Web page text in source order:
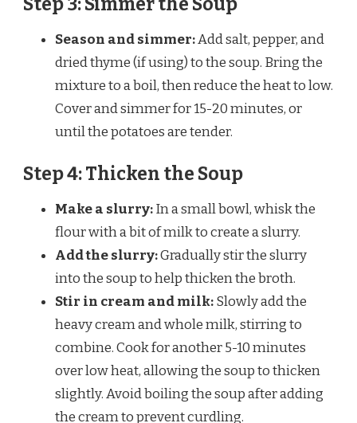
Step 3: Simmer the Soup
Season and simmer:Add salt, pepper, and
dried thyme (if using) to the soup. Bring the
mixture to a boil, then reduce the heat to low.
Cover and simmer for 15-20 minutes, or
until the potatoes are tender.
Step 4: Thicken the Soup
Make a slurry:In a small bowl, whisk the
flour with a bit of milk to create a slurry.
Add the slurry:Gradually stir the slurry
into the soup to help thicken the broth.
Stir in cream and milk:Slowly add the
heavy cream and whole milk, stirring to
combine. Cook for another 5-10 minutes
over low heat, allowing the soup to thicken
slightly. Avoid boiling the soup after adding
the cream to prevent curdling.